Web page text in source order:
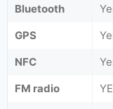
Bluetooth
GPS
NFC
FM radio